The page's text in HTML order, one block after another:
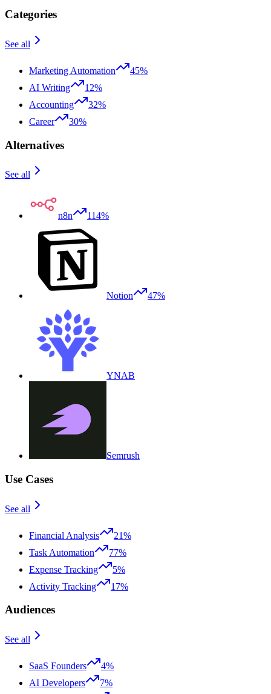
Categories
See all
Marketing Automation
45%
AI Writing
12%
Accounting
32%
Career
30%
Alternatives
See all
n8n 114%
Notion 47%
YNAB
Semrush
Use Cases
See all
Financial Analysis
21%
Task Automation
77%
Expense Tracking
5%
Activity Tracking
17%
Audiences
See all
SaaS Founders
4%
AI Developers
7%